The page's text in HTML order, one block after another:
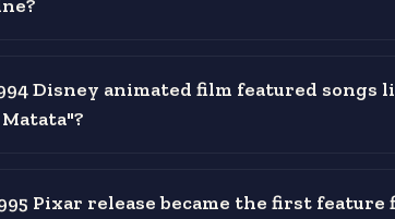
Disney animated film featured songs
Pixar release became the first